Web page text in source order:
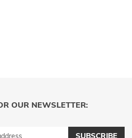
OUR NEWSLETTER:
SUBSCRIBE